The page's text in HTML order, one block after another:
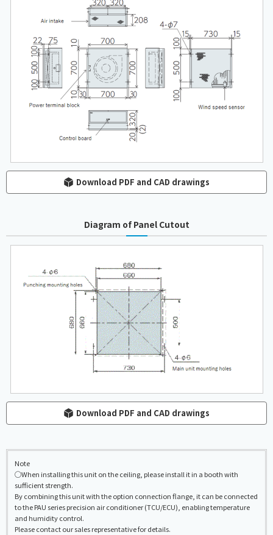
Download PDF and CAD drawings
Diagram of Panel Cutout
Download PDF and CAD drawings
Note
◯When installing this unit on the ceiling, please install it in a booth with
sufficient strength.
By combining this unit with the option connection flange, it can be connected
to the PAU series precision air conditioner (TCU/ECU), enabling temperature
and humidity control.
Please contact our sales representative for details.